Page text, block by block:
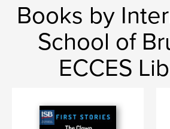
Books by
School of
ECCES